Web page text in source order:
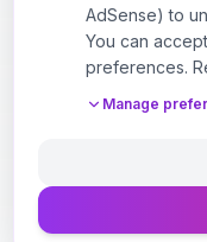
AdSense) to
You can
preferences.
Manage